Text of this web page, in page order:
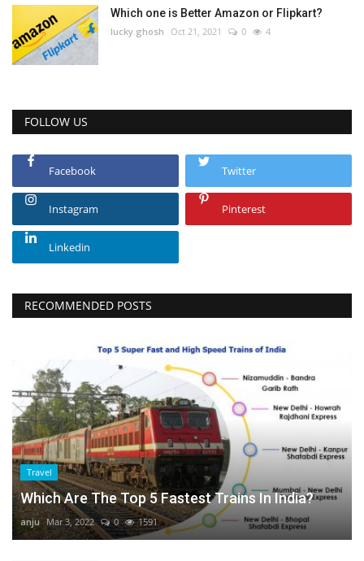
Which one is Better Amazon or Flipkart?
lucky.ghosh Oct 21, 2021 0 4
FOLLOW US
Facebook Twitter
Instagram Pinterest
Linkedin
RECOMMENDED POSTS
Travel
Which Are The Top 5 Fastest Trains In India?
anju Mar 3, 2022 0 1591